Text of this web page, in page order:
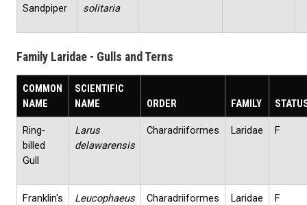
Sandpiper
solitaria
Family Laridae - Gulls and Terns
COMMON
NAME
SCIENTIFIC
NAME
ORDER FAMILY
Ring‐
billed
Gull
Larus
delawarensis
Charadriiformes Laridae F
Franklin's
Leucophaeus
Charadriiformes Laridae F